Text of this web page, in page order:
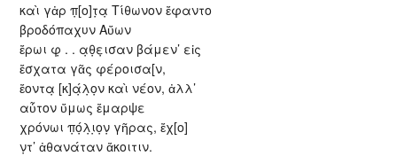
καὶ γἀρ π̣[ο]τ̣α̣ Τίθωνον ἔφαντο
βροδόπαχυν Αὔων
ἔρωι φ̣ . . α̣θ̣ε̣ισαν βάμεν’ εἰς
ἔσχατα γᾶς φέροισα[ν,
ἔοντα̣ [κ]ά̣λ̣ο̣ν καὶ νέον, ἀλλ’
αὖτον ὔμως ἔμαρψε
χρόνωι π̣ό̣λ̣ι̣ο̣ν̣ γῆρας, ἔχ[ο]
ν̣τ’ ἀθανάταν ἄκοιτιν.